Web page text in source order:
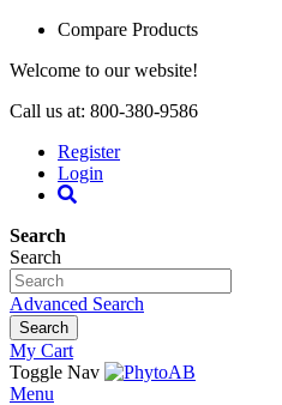
Compare Products
Welcome to our website!
Call us at: 800-380-9586
Register
Login
Search
Search
Advanced Search
Search
My Cart
Toggle Nav
Menu